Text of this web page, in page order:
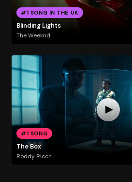
#1 SONG IN THE UK
Blinding Lights
The Weeknd
#1 SONG
The Box
Roddy Ricch